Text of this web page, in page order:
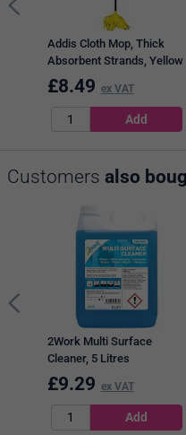
Addis Cloth Mop, Thick
Absorbent Strands, Yellow
£8.49 ex VAT
Customers also
2Work Multi Surface
Cleaner, 5 Litres
£9.29 ex VAT